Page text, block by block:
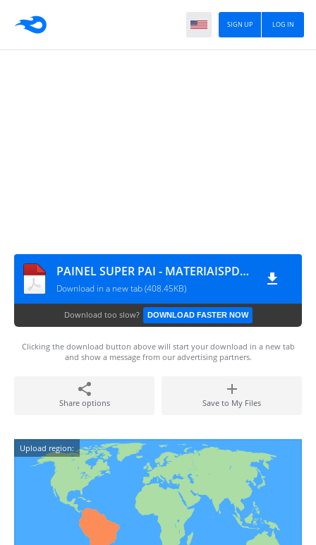
LOG IN
SIGN UP
PAINEL SUPER PAI - MATERIAISPDG.COM.BR
Download in a new tab (408.45KB)
Download too slow? DOWNLOAD FASTER NOW
Clicking the download button above will start your download in a new tab
and show a message from our advertising partners.
Share options Save to My Files
Upload region: